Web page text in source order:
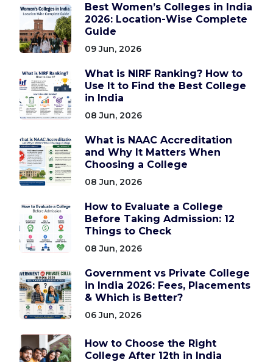
Best Women’s Colleges in India
2026: Location-Wise Complete
Guide
09 Jun, 2026
What is NIRF Ranking? How to
Use It to Find the Best College
in India
08 Jun, 2026
What is NAAC Accreditation
and Why It Matters When
Choosing a College
08 Jun, 2026
How to Evaluate a College
Before Taking Admission: 12
Things to Check
08 Jun, 2026
Government vs Private College
in India 2026: Fees, Placements
& Which is Better?
06 Jun, 2026
How to Choose the Right
College After 12th in India